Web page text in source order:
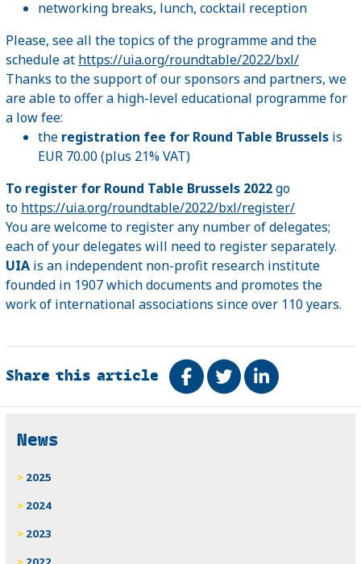
networking breaks, lunch, cocktail reception
Please, see all the topics of the programme and the
schedule at https://uia.org/roundtable/2022/bxl/
Thanks to the support of our sponsors and partners, we
are able to offer a high-level educational programme for
a low fee:
the registration fee for Round Table Brussels is
EUR 70.00 (plus 21% VAT)
To register for Round Table Brussels 2022go
to https://uia.org/roundtable/2022/bxl/register/
You are welcome to register any number of delegates;
each of your delegates will need to register separately.
UIA is an independent non-profit research institute
founded in 1907 which documents and promotes the
work of international associations since over 110 years.
Share this article Share on Facebook
TweetShare on
Related
News
2025
2024
2023